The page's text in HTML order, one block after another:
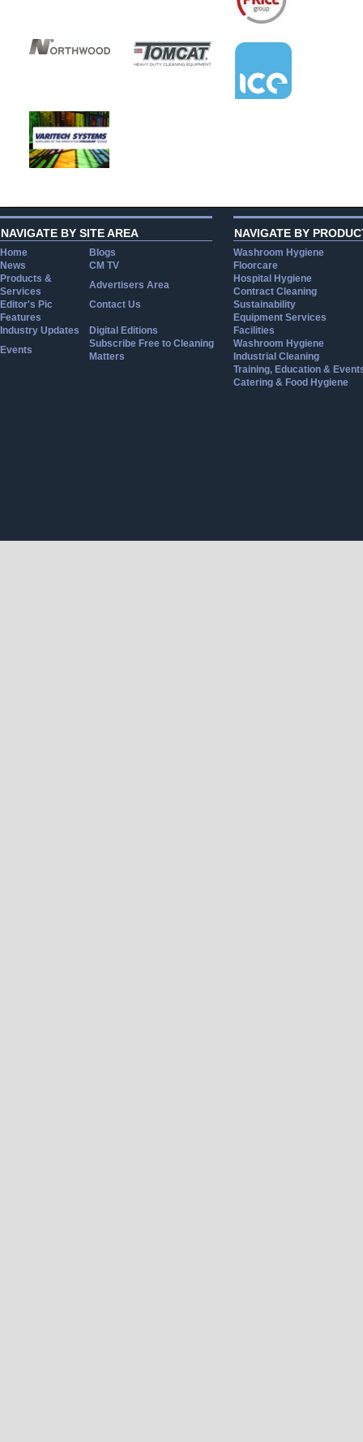
NAVIGATE BY SITE AREA
Home
Blogs
News
CM TV
Products &
Services
Advertisers Area
Editor's Pic
Contact Us
Features
Industry Updates
Digital Editions
Events
Subscribe Free to Cleaning
Matters
NAVIGATE BY
Washroom Hygiene
Floorcare
Hospital Hygiene
Contract Cleaning
Sustainability
Equipment Services
Facilities
Washroom Hygiene
Industrial Cleaning
Training, Education &
Catering & Food Hygiene